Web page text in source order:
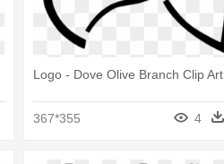
Logo - Dove Olive Branch Clip Art
367*355 4